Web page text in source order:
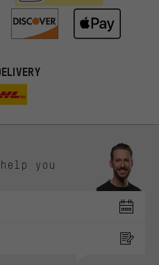
you
offers from us instead of random ads.
you relevant offers and advice.